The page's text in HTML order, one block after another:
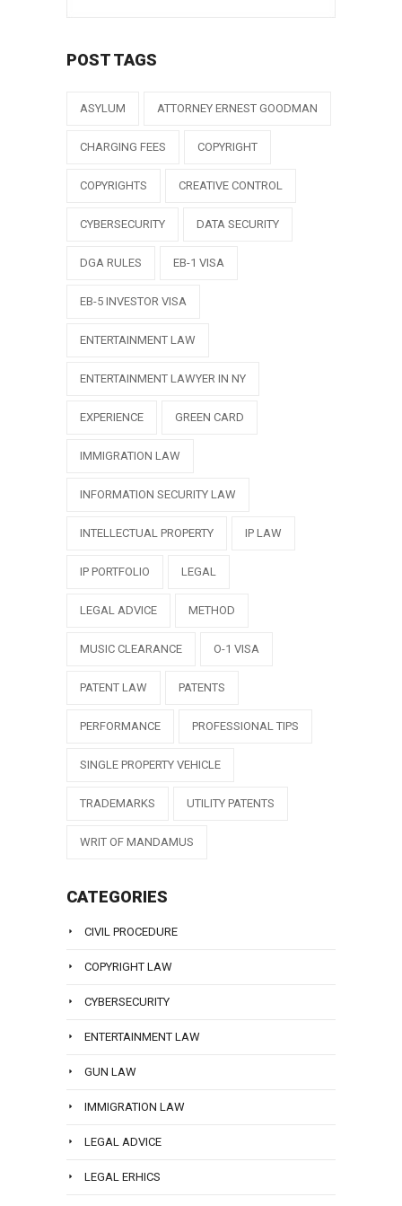
POST TAGS
ASYLUM ATTORNEY ERNEST GOODMAN
CHARGING FEES COPYRIGHT
COPYRIGHTS CREATIVE CONTROL
CYBERSECURITY DATA SECURITY
DGA RULES EB-1 VISA
EB-5 INVESTOR VISA
ENTERTAINMENT LAW
ENTERTAINMENT LAWYER IN NY
EXPERIENCE GREEN CARD
IMMIGRATION LAW
INFORMATION SECURITY LAW
INTELLECTUAL PROPERTY IP LAW
IP PORTFOLIO LEGAL
LEGAL ADVICE METHOD
MUSIC CLEARANCE O-1 VISA
PATENT LAW PATENTS
PERFORMANCE PROFESSIONAL TIPS
SINGLE PROPERTY VEHICLE
TRADEMARKS UTILITY PATENTS
WRIT OF MANDAMUS
CATEGORIES
CIVIL PROCEDURE
COPYRIGHT LAW
CYBERSECURITY
ENTERTAINMENT LAW
GUN LAW
IMMIGRATION LAW
LEGAL ADVICE
LEGAL ERHICS